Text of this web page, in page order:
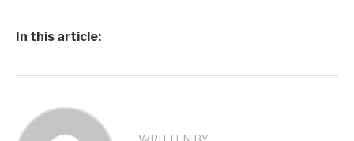
In this article: